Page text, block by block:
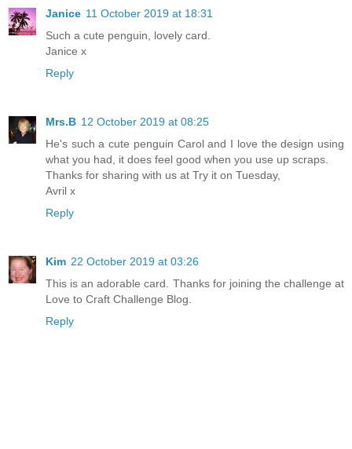
Janice 11 October 2019 at 18:31
Such a cute penguin, lovely card.
Janice x
Reply
Mrs.B 12 October 2019 at 08:25
He's such a cute penguin Carol and I love the design using
what you had, it does feel good when you use up scraps.
Thanks for sharing with us at Try it on Tuesday,
Avril x
Reply
Kim 22 October 2019 at 03:26
This is an adorable card. Thanks for joining the challenge at
Love to Craft Challenge Blog.
Reply